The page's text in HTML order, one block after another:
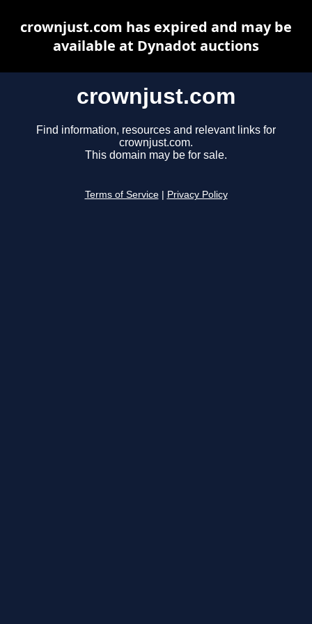
crownjust.com
Find information, resources and relevant links for
crownjust.com.
This domain may be for sale.
Terms of Service Privacy Policy
crownjust.com has expired and may be
available at Dynadot auctions